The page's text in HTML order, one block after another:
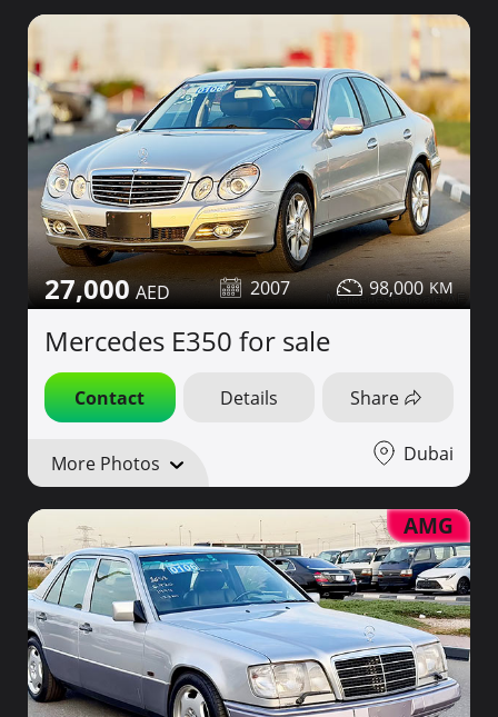
27,000 2007 98,000
Mercedes E350 for sale
Contact Details Share
More Photos Dubai
AMG